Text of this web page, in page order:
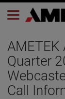
AMETEK
Quarter
Call